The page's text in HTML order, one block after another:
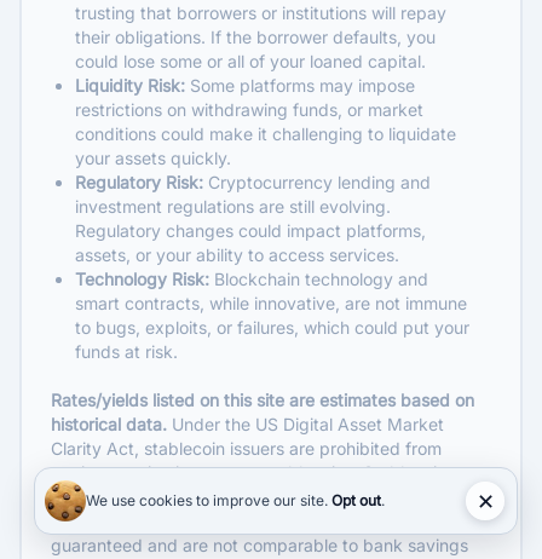
trusting that borrowers or institutions will repay
their obligations. If the borrower defaults, you
could lose some or all of your loaned capital.
Liquidity Risk: Some platforms may impose
restrictions on withdrawing funds, or market
conditions could make it challenging to liquidate
your assets quickly.
Regulatory Risk: Cryptocurrency lending and
investment regulations are still evolving.
Regulatory changes could impact platforms,
assets, or your ability to access services.
Technology Risk: Blockchain technology and
smart contracts, while innovative, are not immune
to bugs, exploits, or failures, which could put your
funds at risk.
Rates/yields listed on this site are estimates based on
historical data. Under the US Digital Asset Market
Clarity Act, stablecoin issuers are prohibited from
paying passive interest on stablecoins. Stablecoins are
not FDIC insured and earning yield requires lending the
asset, which involves risk of total loss. Rates are not
guaranteed and are not comparable to bank savings
Get rate alerts
Pick the assets you follow. We’ll email
you when their rates change.
Choose assets
BTC ETH USDC USDT
Get alerts
Free to use. Unsubscribe or adjust your watchlist anytime.
We use cookies to improve our site. Opt out. ✕